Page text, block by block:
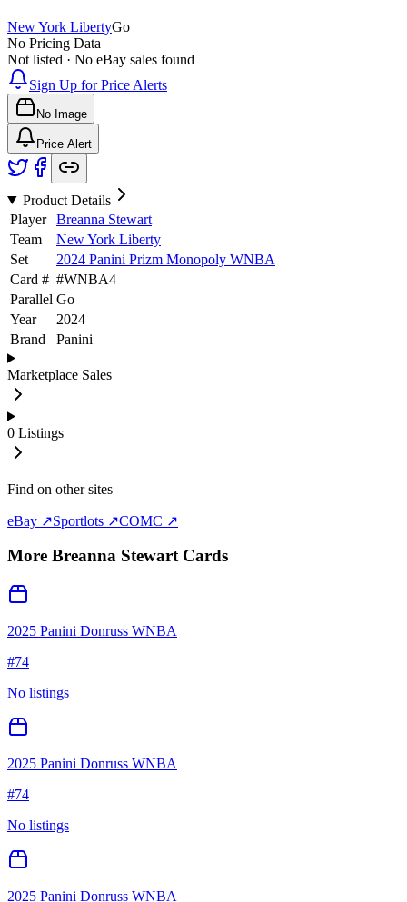
New York LibertyGo
No Pricing Data
Not listed · No eBay sales found
Sign Up for Price Alerts
No Image
Price Alert
Product Details
Player
Breanna Stewart
Team
New York Liberty
Set
2024 Panini Prizm Monopoly WNBA
Card # #WNBA4
Parallel Go
Year
2024
Brand
Panini
Marketplace Sales
0 Listings
Find on other sites
eBay ↗Sportlots ↗COMC ↗
More Breanna StewartCards
2025 Panini Donruss WNBA
#74
No listings
2025 Panini Donruss WNBA
#74
No listings
2025 Panini Donruss WNBA